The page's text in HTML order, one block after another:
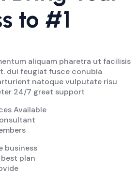
to #1
aliquam pharetra ut facilisis
dui feugiat fusce conubia
natoque vulputate risu
24/7 great support
Available
business
plan